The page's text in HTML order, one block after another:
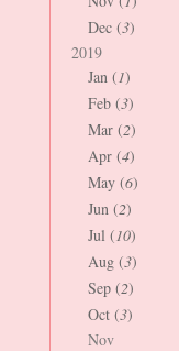
Dec (3)
2019
Jan (1)
Feb (3)
Mar (2)
Apr (4)
May (6)
Jun (2)
Jul (10)
Aug (3)
Sep (2)
Oct (3)
Nov